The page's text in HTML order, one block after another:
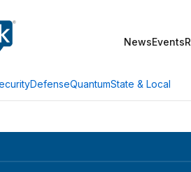
NewsEvents
DefenseQuantumState & Local